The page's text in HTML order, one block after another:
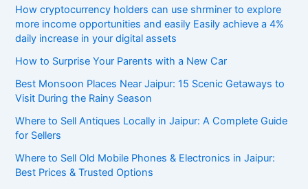
How cryptocurrency holders can use shrminer to explore
more income opportunities and easily Easily achieve a 4%
daily increase in your digital assets
How to Surprise Your Parents with a New Car
Best Monsoon Places Near Jaipur: 15 Scenic Getaways to
Visit During the Rainy Season
Where to Sell Antiques Locally in Jaipur: A Complete Guide
for Sellers
Where to Sell Old Mobile Phones & Electronics in Jaipur:
Best Prices & Trusted Options